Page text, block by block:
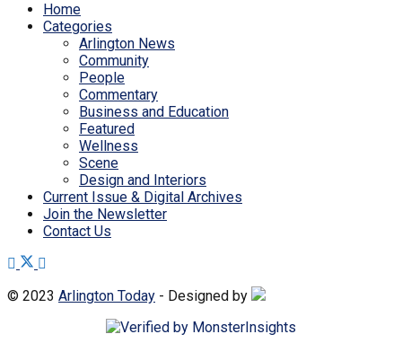
Home
Categories
Arlington News
Community
People
Commentary
Business and Education
Featured
Wellness
Scene
Design and Interiors
Current Issue & Digital Archives
Join the Newsletter
Contact Us
© 2023 Arlington Today - Designed by